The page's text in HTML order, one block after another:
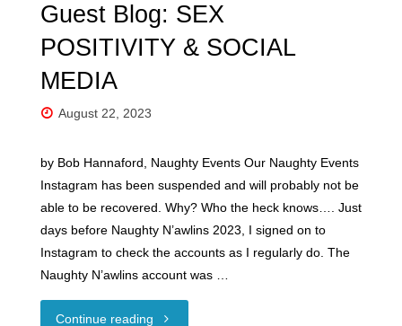
Guest Blog: SEX
POSITIVITY & SOCIAL
MEDIA
August 22, 2023
by Bob Hannaford, Naughty Events Our Naughty Events
Instagram has been suspended and will probably not be
able to be recovered. Why? Who the heck knows…. Just
days before Naughty N’awlins 2023, I signed on to
Instagram to check the accounts as I regularly do. The
Naughty N’awlins account was …
Continue reading "Guest